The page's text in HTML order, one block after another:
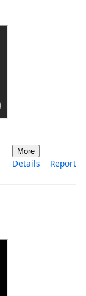
More
Details Report